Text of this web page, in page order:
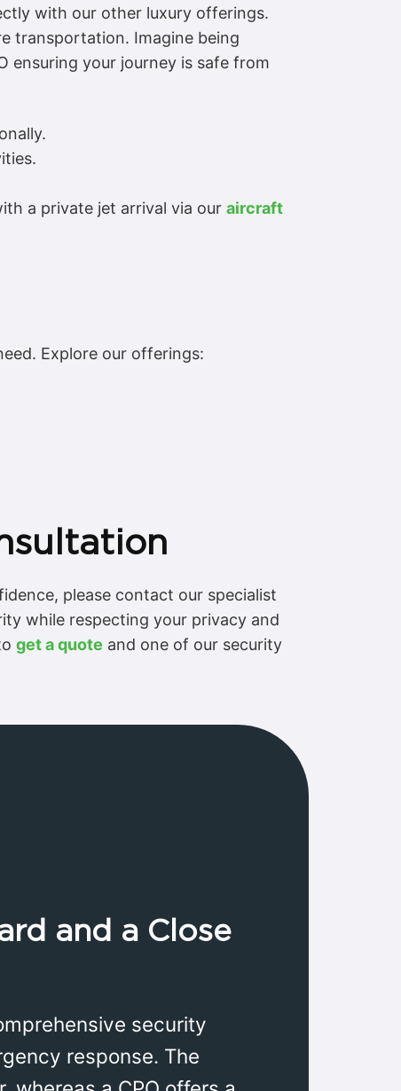
with our other luxury offerings.
transportation. Imagine being
ensuring your journey is safe from
a private jet arrival via our aircraft
Explore our offerings:
please contact our specialist
while respecting your privacy and
get a quote and one of our security
and a Close
security
response. The